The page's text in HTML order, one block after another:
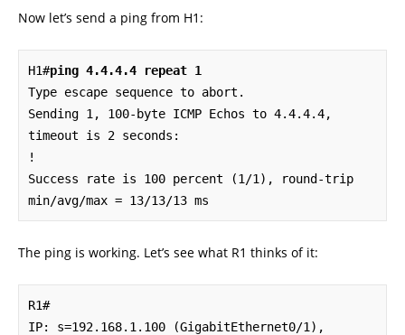
Now let’s send a ping from H1:
H1#ping 4.4.4.4 repeat 1
Type escape sequence to abort.
Sending 1, 100-byte ICMP Echos to 4.4.4.4,
timeout is 2 seconds:
!
Success rate is 100 percent (1/1), round-trip
min/avg/max = 13/13/13 ms
The ping is working. Let’s see what R1 thinks of it:
R1#
IP: s=192.168.1.100 (GigabitEthernet0/1),